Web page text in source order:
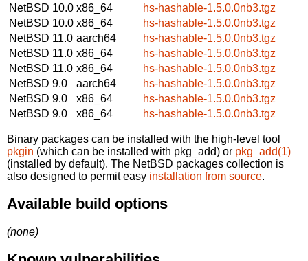
NetBSD 10.0 x86_64
hs-hashable-1.5.0.0nb3.tgz
NetBSD 10.0 x86_64
hs-hashable-1.5.0.0nb3.tgz
NetBSD 11.0 aarch64
hs-hashable-1.5.0.0nb3.tgz
NetBSD 11.0 x86_64
hs-hashable-1.5.0.0nb3.tgz
NetBSD 11.0 x86_64
hs-hashable-1.5.0.0nb3.tgz
NetBSD 9.0
aarch64
hs-hashable-1.5.0.0nb3.tgz
NetBSD 9.0
x86_64
hs-hashable-1.5.0.0nb3.tgz
NetBSD 9.0
x86_64 hs-hashable-1.5.0.0nb3.tgz
Binary packages can be installed with the high-level tool
pkgin (which can be installed with pkg_add) or pkg_add(1)
(installed by default). The NetBSD packages collection is
also designed to permit easy installation from source.
Available build options
(none)